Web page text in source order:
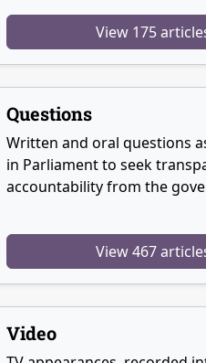
View 175
Questions
Written and oral questions
in Parliament to seek
accountability from the
View 467
Video